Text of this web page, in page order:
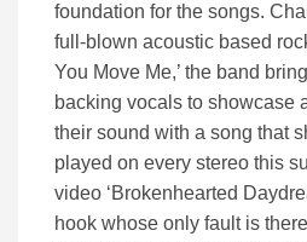
foundation for the songs.
full-blown acoustic based
You Move Me,’ the band
backing vocals to showcase
their sound with a song that
played on every stereo this
video ‘Brokenhearted
hook whose only fault is